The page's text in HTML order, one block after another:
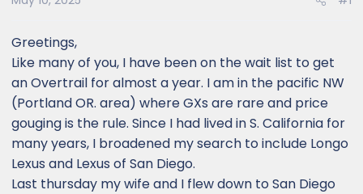
Greetings,
Like many of you, I have been on the wait list to get
an Overtrail for almost a year. I am in the pacific NW
(Portland OR. area) where GXs are rare and price
gouging is the rule. Since I had lived in S. California for
many years, I broadened my search to include Longo
Lexus and Lexus of San Diego.
Last thursday my wife and I flew down to San Diego